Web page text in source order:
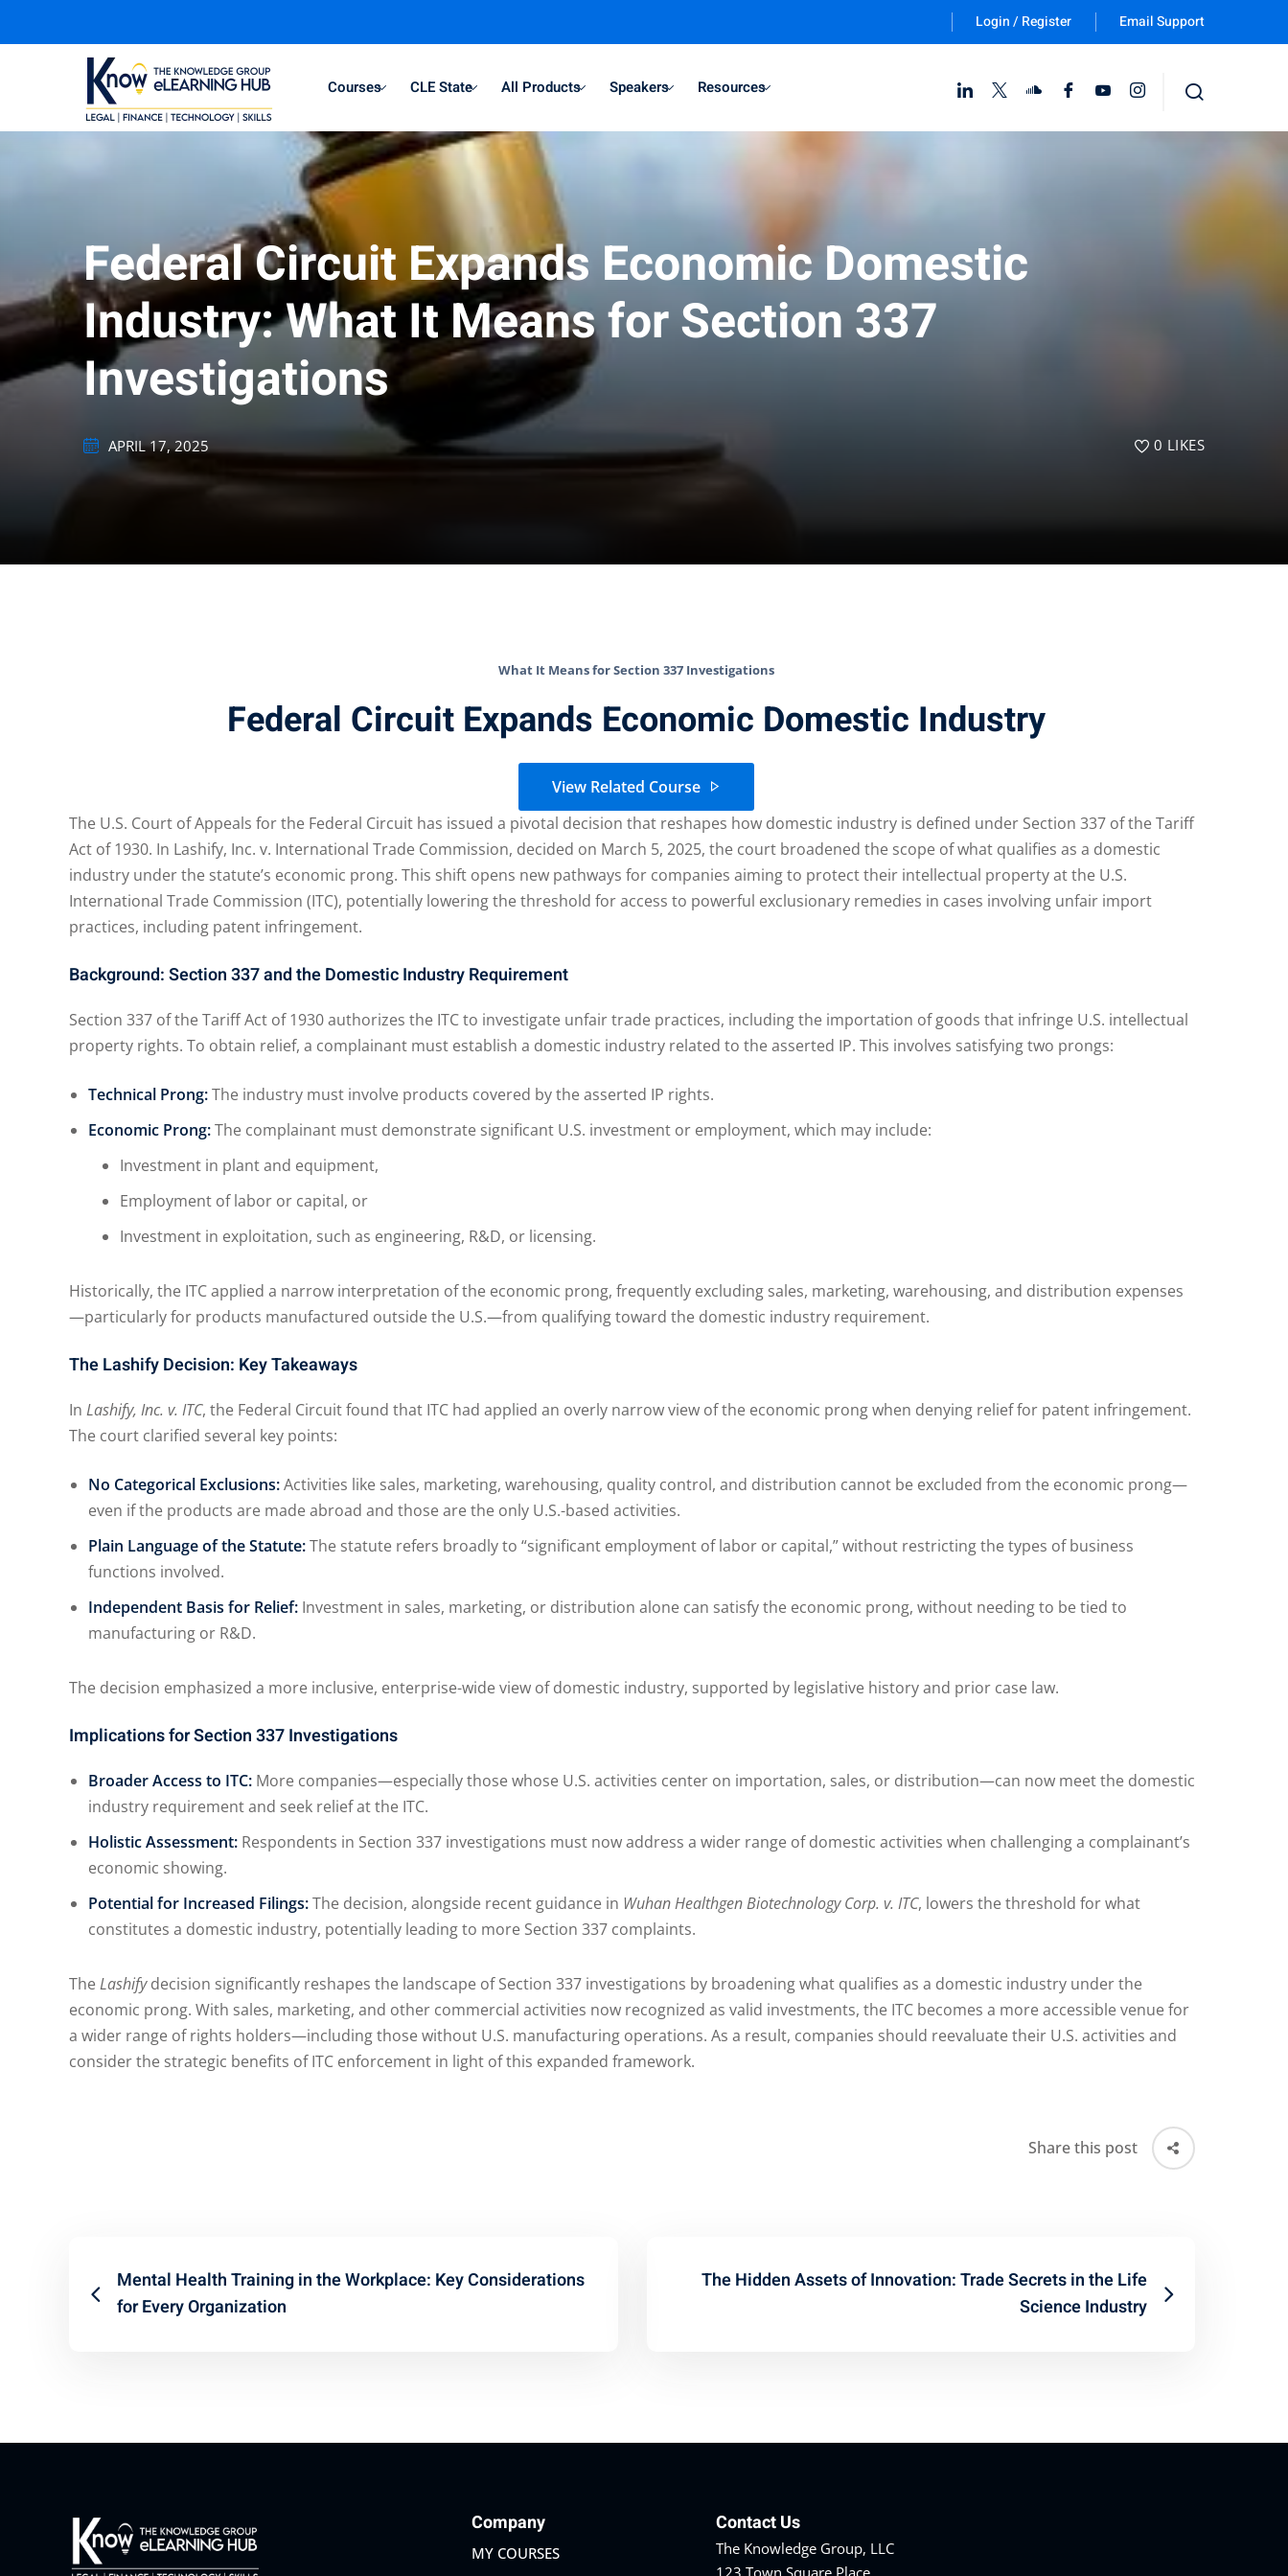
Login / Register Email Support
Courses CLE State All Products Speakers Resources
Federal Circuit Expands Economic Domestic
Industry: What It Means for Section 337
Investigations
APRIL 17, 2025 0 LIKES
What It Means for Section 337 Investigations
Federal Circuit Expands Economic Domestic Industry
View Related Course
The U.S. Court of Appeals for the Federal Circuit has issued a pivotal decision that reshapes how domestic industry is defined under Section 337 of the Tariff
Act of 1930. In Lashify, Inc. v. International Trade Commission, decided on March 5, 2025, the court broadened the scope of what qualifies as a domestic
industry under the statute’s economic prong. This shift opens new pathways for companies aiming to protect their intellectual property at the U.S.
International Trade Commission (ITC), potentially lowering the threshold for access to powerful exclusionary remedies in cases involving unfair import
practices, including patent infringement.
Background: Section 337 and the Domestic Industry Requirement
Section 337 of the Tariff Act of 1930 authorizes the ITC to investigate unfair trade practices, including the importation of goods that infringe U.S. intellectual
property rights. To obtain relief, a complainant must establish a domestic industry related to the asserted IP. This involves satisfying two prongs:
Technical Prong:The industry must involve products covered by the asserted IP rights.
Economic Prong:The complainant must demonstrate significant U.S. investment or employment, which may include:
Investment in plant and equipment,
Employment of labor or capital, or
Investment in exploitation, such as engineering, R&D, or licensing.
Historically, the ITC applied a narrow interpretation of the economic prong, frequently excluding sales, marketing, warehousing, and distribution expenses
—particularly for products manufactured outside the U.S.—from qualifying toward the domestic industry requirement.
The Lashify Decision: Key Takeaways
In Lashify, Inc. v. ITC, the Federal Circuit found that ITC had applied an overly narrow view of the economic prong when denying relief for patent infringement.
The court clarified several key points:
No Categorical Exclusions:Activities like sales, marketing, warehousing, quality control, and distribution cannot be excluded from the economic prong—
even if the products are made abroad and those are the only U.S.-based activities.
Plain Language of the Statute:The statute refers broadly to “significant employment of labor or capital,” without restricting the types of business
functions involved.
Independent Basis for Relief: Investment in sales, marketing, or distribution alone can satisfy the economic prong, without needing to be tied to
manufacturing or R&D.
The decision emphasized a more inclusive, enterprise-wide view of domestic industry, supported by legislative history and prior case law.
Implications for Section 337 Investigations
Broader Access to ITC: More companies—especially those whose U.S. activities center on importation, sales, or distribution—can now meet the domestic
industry requirement and seek relief at the ITC.
Holistic Assessment: Respondents in Section 337 investigations must now address a wider range of domestic activities when challenging a complainant’s
economic showing.
Potential for Increased Filings:The decision, alongside recent guidance in Wuhan Healthgen Biotechnology Corp. v. ITC, lowers the threshold for what
constitutes a domestic industry, potentially leading to more Section 337 complaints.
The Lashifydecision significantly reshapes the landscape of Section 337 investigations by broadening what qualifies as a domestic industry under the
economic prong. With sales, marketing, and other commercial activities now recognized as valid investments, the ITC becomes a more accessible venue for
a wider range of rights holders—including those without U.S. manufacturing operations. As a result, companies should reevaluate their U.S. activities and
consider the strategic benefits of ITC enforcement in light of this expanded framework.
Share this post
Mental Health Training in the Workplace: Key Considerations
for Every Organization
The Hidden Assets of Innovation: Trade Secrets in the Life
Science Industry
Company
MY COURSES
Contact Us
The Knowledge Group, LLC